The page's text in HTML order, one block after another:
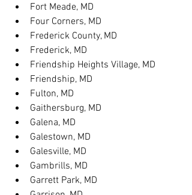
Fort Meade, MD
Four Corners, MD
Frederick County, MD
Frederick, MD
Friendship Heights Village, MD
Friendship, MD
Fulton, MD
Gaithersburg, MD
Galena, MD
Galestown, MD
Galesville, MD
Gambrills, MD
Garrett Park, MD